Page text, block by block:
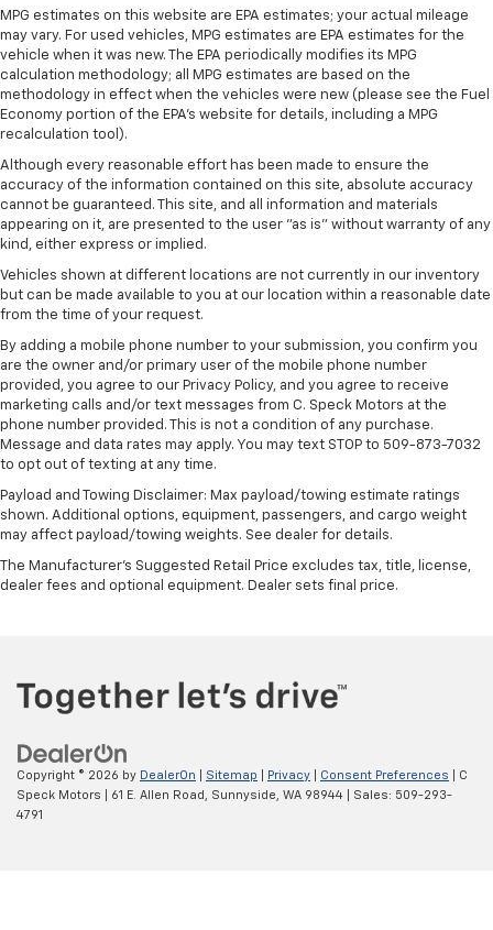
MPG estimates on this website are EPA estimates; your actual mileage
may vary. For used vehicles, MPG estimates are EPA estimates for the
vehicle when it was new. The EPA periodically modifies its MPG
calculation methodology; all MPG estimates are based on the
methodology in effect when the vehicles were new (please see the Fuel
Economy portion of the EPA's website for details, including a MPG
recalculation tool).
Although every reasonable effort has been made to ensure the
accuracy of the information contained on this site, absolute accuracy
cannot be guaranteed. This site, and all information and materials
appearing on it, are presented to the user "as is" without warranty of any
kind, either express or implied.
Vehicles shown at different locations are not currently in our inventory
but can be made available to you at our location within a reasonable date
from the time of your request.
By adding a mobile phone number to your submission, you confirm you
are the owner and/or primary user of the mobile phone number
provided, you agree to our Privacy Policy, and you agree to receive
marketing calls and/or text messages from C. Speck Motors at the
phone number provided. This is not a condition of any purchase.
Message and data rates may apply. You may text STOP to 509-873-7032
to opt out of texting at any time.
Payload and Towing Disclaimer: Max payload/towing estimate ratings
shown. Additional options, equipment, passengers, and cargo weight
may affect payload/towing weights. See dealer for details.
The Manufacturer's Suggested Retail Price excludes tax, title, license,
dealer fees and optional equipment. Dealer sets final price.
Copyright © 2026 by DealerOn Sitemap Privacy Consent Preferences | C
Speck Motors
61 E. Allen Road, Sunnyside, WA 98944 | Sales: 509-293-
4791